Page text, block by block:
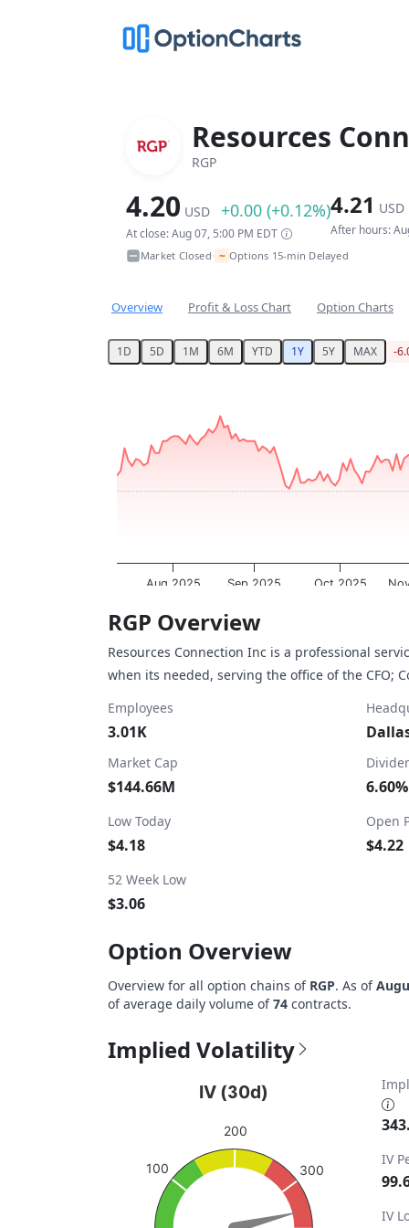
Resources
RGP
4.20 USD +0.00 (+0.12%)
At close: Aug 07, 5:00 PM EDT
4.21 USD
After hours:
Market Closed• ~ Options 15-min Delayed
Overview Profit & Loss Chart Option Charts
1D 5D 1M 6M YTD 1Y 5Y MAX -
The chart has 1 X axis displaying Time.
The chart has 1 Y axis displaying values.
Aug 2025 Sep 2025 Oct 2025
End of interactive chart.
RGP Overview
Resources Connection Inc is a professional
when its needed, serving the office of the CFO;
Employees
3.01K
Market Cap
$144.66M 6.60%
Low Today
$4.18
Open
$4.22
52 Week Low
$3.06
Option Overview
Overview for all option chains of RGP. As of
of average daily volume of74 contracts.
Implied Volatility
Chart with 1 data point.
View as data table, IV (30d)
The chart has 1 Y axis displaying values.
IV (30d)
100
200
300
IV
IV